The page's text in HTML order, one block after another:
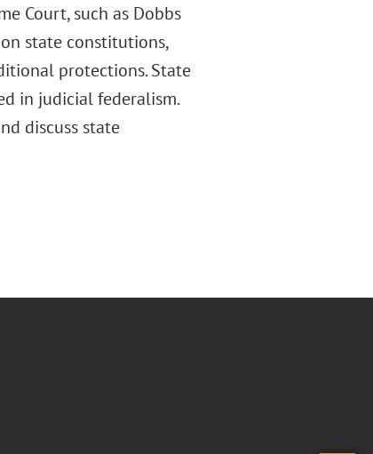
Court, such as Dobbs
state constitutions,
protections. State
in judicial federalism.
discuss state